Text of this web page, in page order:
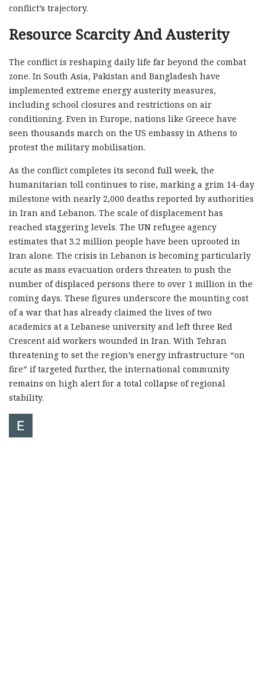
conflict’s trajectory.
Resource Scarcity And Austerity
The conflict is reshaping daily life far beyond the combat
zone. In South Asia, Pakistan and Bangladesh have
implemented extreme energy austerity measures,
including school closures and restrictions on air
conditioning. Even in Europe, nations like Greece have
seen thousands march on the US embassy in Athens to
protest the military mobilisation.
As the conflict completes its second full week, the
humanitarian toll continues to rise, marking a grim 14-day
milestone with nearly 2,000 deaths reported by authorities
in Iran and Lebanon. The scale of displacement has
reached staggering levels. The UN refugee agency
estimates that 3.2 million people have been uprooted in
Iran alone. The crisis in Lebanon is becoming particularly
acute as mass evacuation orders threaten to push the
number of displaced persons there to over 1 million in the
coming days. These figures underscore the mounting cost
of a war that has already claimed the lives of two
academics at a Lebanese university and left three Red
Crescent aid workers wounded in Iran. With Tehran
threatening to set the region’s energy infrastructure “on
fire” if targeted further, the international community
remains on high alert for a total collapse of regional
stability.